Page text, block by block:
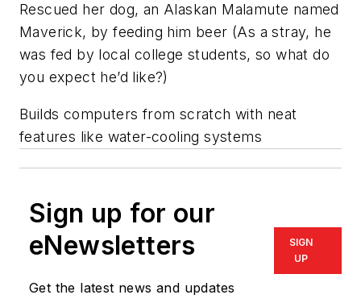
Rescued her dog, an Alaskan Malamute named
Maverick, by feeding him beer (As a stray, he
was fed by local college students, so what do
you expect he’d like?)
Builds computers from scratch with neat
features like water-cooling systems
Sign up for our
eNewsletters
Get the latest news and updates
SIGN
UP